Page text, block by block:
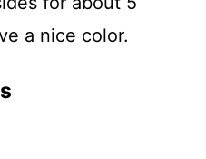
a nice color.